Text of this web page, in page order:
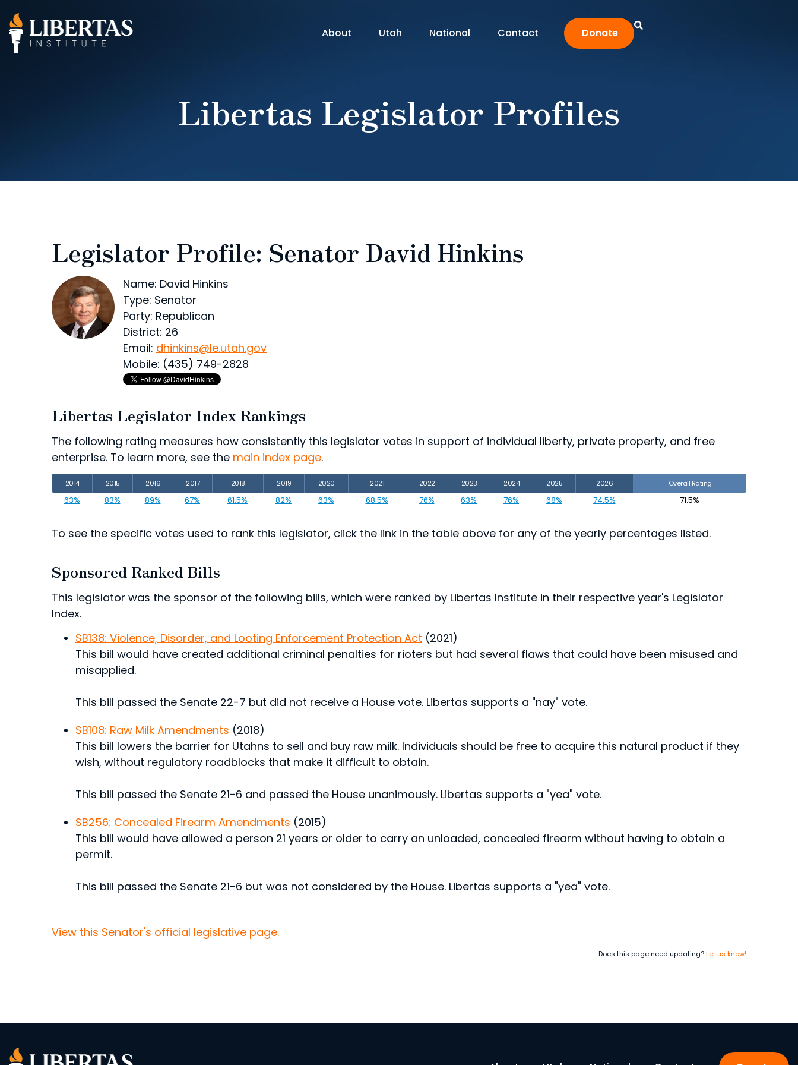
About Utah National Contact Donate
Libertas Legislator Profiles
Legislator Profile: Senator David Hinkins
Name: David Hinkins
Type: Senator
Party: Republican
District: 26
Email: dhinkins@le.utah.gov
Mobile: (435) 749-2828
Libertas Legislator Index Rankings
The following rating measures how consistently this legislator votes in support of individual liberty, private property, and free
enterprise. To learn more, see the main index page.
2014 2015 2016 2017 2018 2019 2020 2021 2022 2023 2024 2025 2026 Overall Rating
63% 83% 89% 67% 61.5% 82% 63% 68.5% 76% 63% 76% 68% 74.5% 71.5%
To see the specific votes used to rank this legislator, click the link in the table above for any of the yearly percentages listed.
Sponsored Ranked Bills
This legislator was the sponsor of the following bills, which were ranked by Libertas Institute in their respective year's Legislator
Index.
SB138: Violence, Disorder, and Looting Enforcement Protection Act (2021)
This bill would have created additional criminal penalties for rioters but had several flaws that could have been misused and
misapplied.
This bill passed the Senate 22-7 but did not receive a House vote. Libertas supports a "nay" vote.
SB108: Raw Milk Amendments (2018)
This bill lowers the barrier for Utahns to sell and buy raw milk. Individuals should be free to acquire this natural product if they
wish, without regulatory roadblocks that make it difficult to obtain.
This bill passed the Senate 21-6 and passed the House unanimously. Libertas supports a "yea" vote.
SB256: Concealed Firearm Amendments (2015)
This bill would have allowed a person 21 years or older to carry an unloaded, concealed firearm without having to obtain a
permit.
This bill passed the Senate 21-6 but was not considered by the House. Libertas supports a "yea" vote.
View this Senator's official legislative page.
Does this page need updating?Let us know!